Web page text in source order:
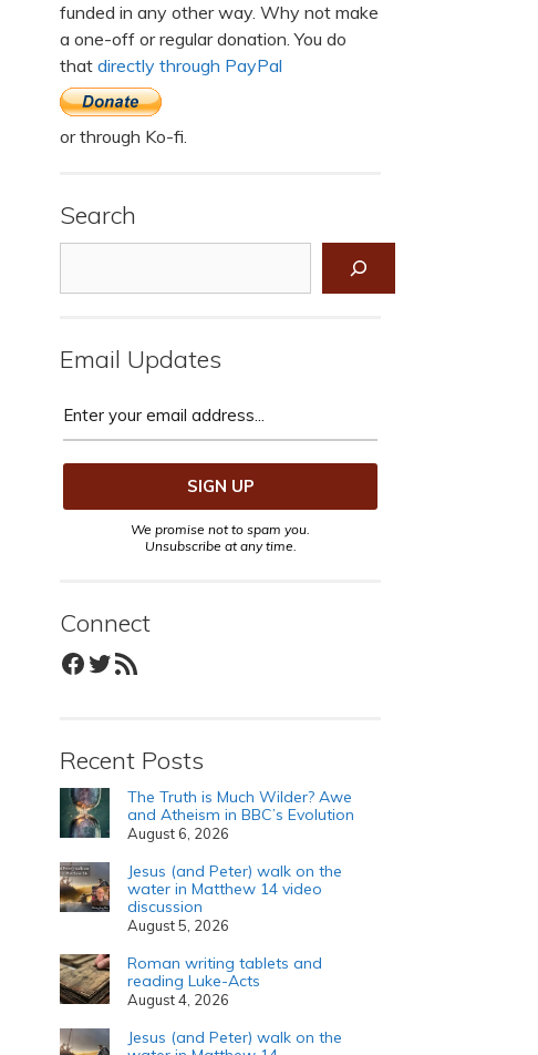
funded in any other way. Why not make
a one-off or regular donation. You do
that directly through PayPal
or through Ko-fi.
Search
Email Updates
We promise not to spam you.
Unsubscribe at any time.
Connect
Facebook
Twitter
RSS Feed
Recent Posts
The Truth is Much Wilder? Awe
and Atheism in BBC’s Evolution
August 6, 2026
Jesus (and Peter) walk on the
water in Matthew 14 video
discussion
August 5, 2026
Roman writing tablets and
reading Luke-Acts
August 4, 2026
Jesus (and Peter) walk on the